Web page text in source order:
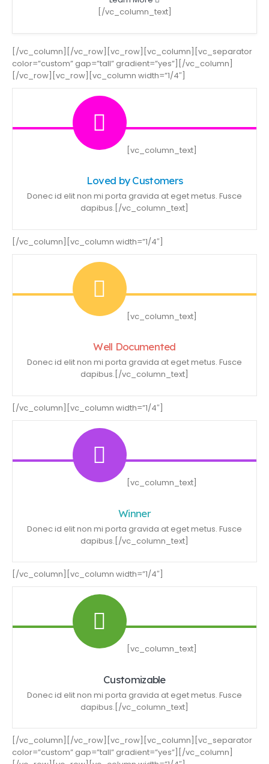
[/vc_column_text]
[/vc_column][/vc_row][vc_row][vc_column][vc_separator
color=”custom” gap=”tall” gradient=”yes”][/vc_column]
[/vc_row][vc_row][vc_column width=”1/4″]
[vc_column_text]
Loved by Customers
Donec id elit non mi porta gravida at eget metus. Fusce
dapibus.[/vc_column_text]
[/vc_column][vc_column width=”1/4″]
[vc_column_text]
Well Documented
Donec id elit non mi porta gravida at eget metus. Fusce
dapibus.[/vc_column_text]
[/vc_column][vc_column width=”1/4″]
[vc_column_text]
Winner
Donec id elit non mi porta gravida at eget metus. Fusce
dapibus.[/vc_column_text]
[/vc_column][vc_column width=”1/4″]
[vc_column_text]
Customizable
Donec id elit non mi porta gravida at eget metus. Fusce
dapibus.[/vc_column_text]
[/vc_column][/vc_row][vc_row][vc_column][vc_separator
color=”custom” gap=”tall” gradient=”yes”][/vc_column]